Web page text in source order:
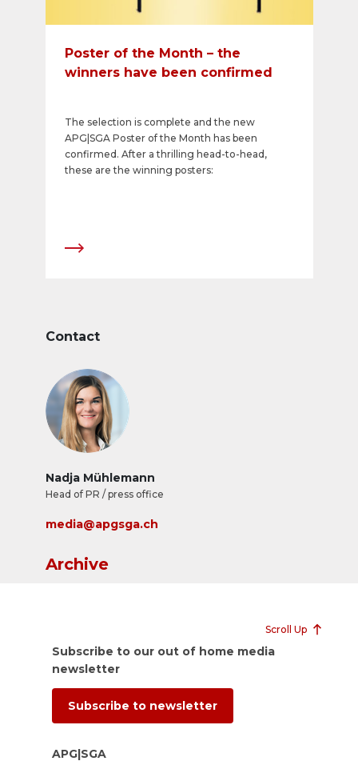
Poster of the Month – the
winners have been confirmed
The selection is complete and the new
APG|SGA Poster of the Month has been
confirmed. After a thrilling head-to-head,
these are the winning posters:
Contact
Nadja Mühlemann
Head of PR / press office
media@apgsga.ch
Archive
Scroll Up
Subscribe to our out of home media
newsletter
Subscribe to newsletter
APG|SGA